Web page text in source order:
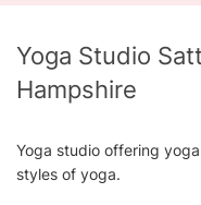
Yoga Studio
Hampshire
Yoga studio offering
styles of yoga.